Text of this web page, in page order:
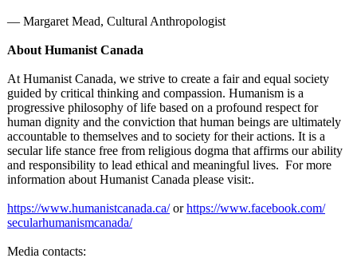
― Margaret Mead, Cultural Anthropologist
About Humanist Canada
At Humanist Canada, we strive to create a fair and equal society
guided by critical thinking and compassion. Humanism is a
progressive philosophy of life based on a profound respect for
human dignity and the conviction that human beings are ultimately
accountable to themselves and to society for their actions. It is a
secular life stance free from religious dogma that affirms our ability
and responsibility to lead ethical and meaningful lives. For more
information about Humanist Canada please visit:.
https://www.humanistcanada.ca/orhttps://www.facebook.com/
secularhumanismcanada/
Media contacts: